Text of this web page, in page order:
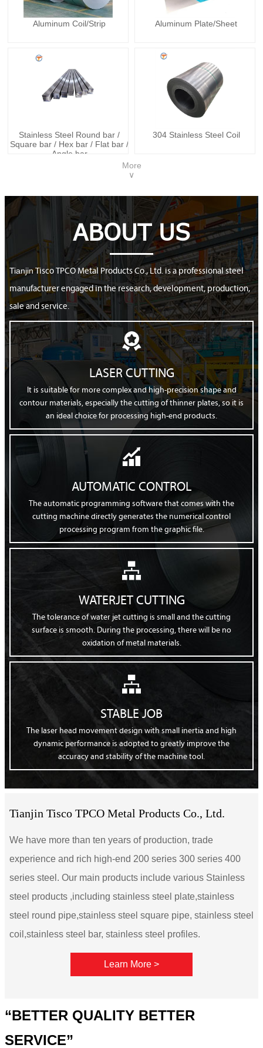
Aluminum Coil/Strip Aluminum Plate/Sheet
Stainless Steel Round bar /
Square bar / Hex bar / Flat bar /
Angle bar
304 Stainless Steel Coil
More
∨
ABOUT US
TianjinTisco TPCO Metal Products Co., Ltd. is a professional steel
manufacturer engaged in the research, development, production,
sale and service.

LASER CUTTING
It is suitable for more complex and high-precision shape and
contour materials, especially the cutting of thinner plates, so it is
an ideal choice for processing high-end products.

AUTOMATIC CONTROL
The automatic programming software that comes with the
cutting machine directly generates the numerical control
processing program from the graphic file.

WATERJET CUTTING
The tolerance of water jet cutting is small and the cutting
surface is smooth. During the processing, there will be no
oxidation of metal materials.

STABLE JOB
The laser head movement design with small inertia and high
dynamic performance is adopted to greatly improve the
accuracy and stability of the machine tool.
Tianjin Tisco TPCO Metal Products Co., Ltd.
We have more than ten years of production, trade
experience and rich high-end 200 series 300 series 400
series steel. Our main products include various Stainless
steel products ,including stainless steel plate,stainless
steel round pipe,stainless steel square pipe, stainless steel
coil,stainless steel bar, stainless steel profiles.
Learn More >
“BETTER QUALITY BETTER
SERVICE”